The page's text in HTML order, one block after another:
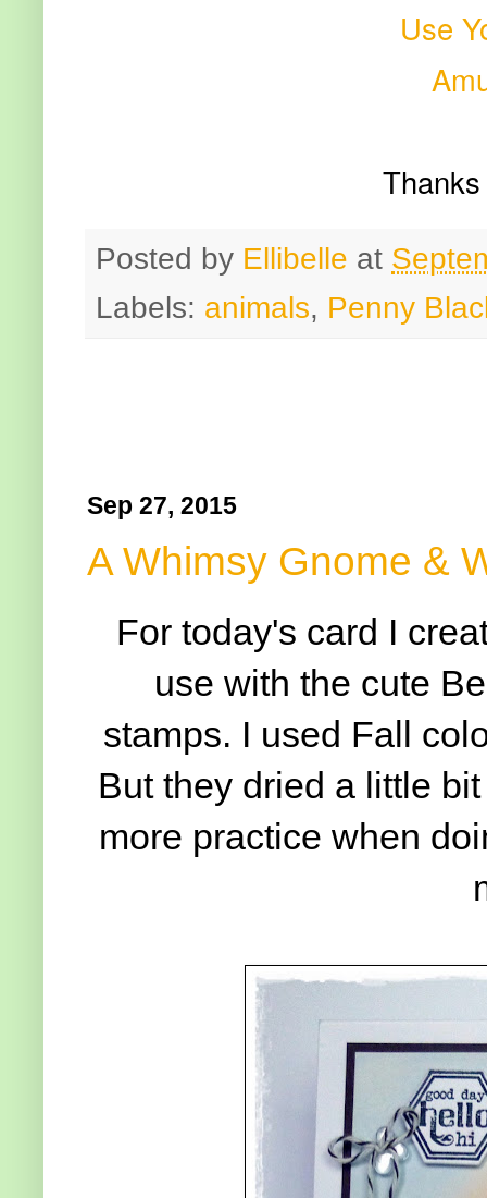
Use
Posted by Ellibelle at
Labels: animals, Penny
Sep 27, 2015
A Whimsy Gnome &
For today's card I
use with the cute
stamps. I used Fall
But they dried a little
more practice when